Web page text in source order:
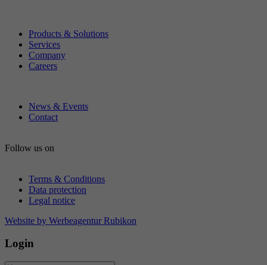
Products & Solutions
Services
Company
Careers
News & Events
Contact
Follow us on
Terms & Conditions
Data protection
Legal notice
Website by Werbeagentur Rubikon
Login